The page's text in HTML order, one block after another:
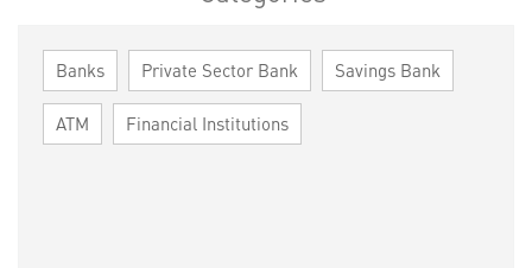
Banks Private Sector Bank Savings Bank
ATM Financial Institutions